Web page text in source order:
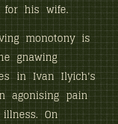
for his wife.
monotony is
gnawing
in Ivan Ilyich's
agonising pain
On